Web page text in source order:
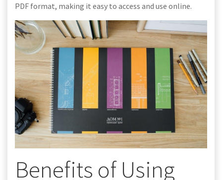
PDF format, making it easy to access and use online.
Benefits of Using